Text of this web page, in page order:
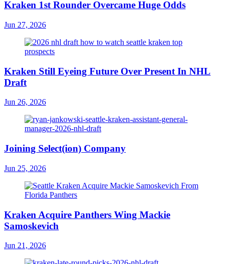
Kraken 1st Rounder Overcame Huge Odds
Jun 27, 2026
Kraken Still Eyeing Future Over Present In NHL
Draft
Jun 26, 2026
Joining Select(ion) Company
Jun 25, 2026
Kraken Acquire Panthers Wing Mackie
Samoskevich
Jun 21, 2026